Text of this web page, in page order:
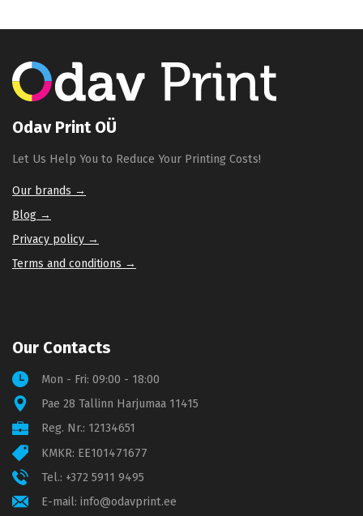
Odav Print OÜ
Let Us Help You to Reduce Your Printing Costs!
Our brands →
Blog →
Privacy policy →
Terms and conditions →
Our Contacts
Mon - Fri: 09:00 - 18:00
Pae 28 Tallinn Harjumaa 11415
Reg. Nr.: 12134651
KMKR: EE101471677
Tel.: +372 5911 9495
E-mail: info@odavprint.ee